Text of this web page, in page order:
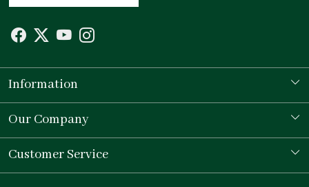
Information
Our Story
Store Locator
Our Company
Testimonial
Customer Service